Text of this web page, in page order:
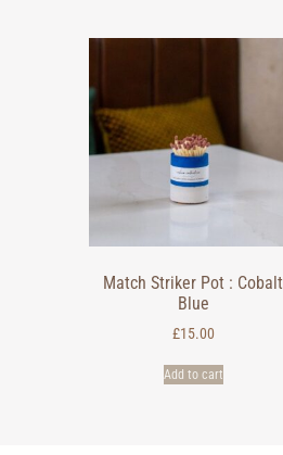
Match Striker Pot : Cobalt
Blue
£15.00
Add to cart